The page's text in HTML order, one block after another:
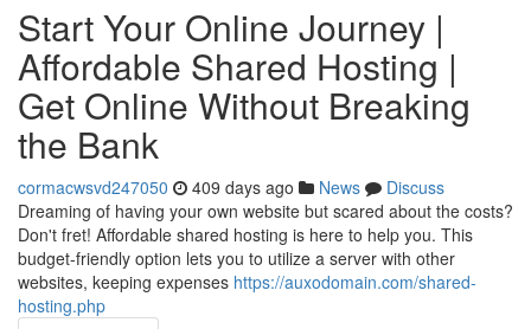
Start Your Online Journey |
Affordable Shared Hosting |
Get Online Without Breaking
the Bank
cormacwsvd247050 409 days ago News
Discuss
Dreaming of having your own website but scared about the costs?
Don't fret! Affordable shared hosting is here to help you. This
budget-friendly option lets you to utilize a server with other
websites, keeping expenses https://auxodomain.com/shared-
hosting.php